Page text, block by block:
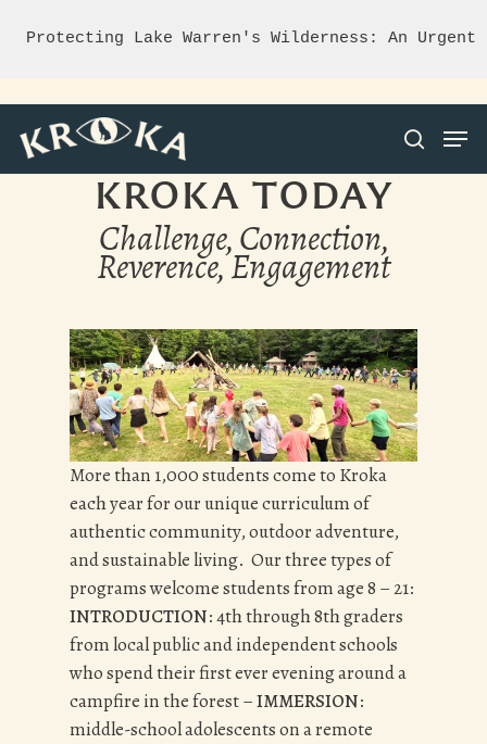
Protecting Lake Warren's Wilderness: An
Hit enter to search or ESC to close
KROKA TODAY
Challenge, Connection,
Reverence, Engagement
More than 1,000 students come to Kroka
each year for our unique curriculum of
authentic community, outdoor adventure,
and sustainable living. Our three types of
programs welcome students from age 8 – 21:
INTRODUCTION: 4th through 8th graders
from local public and independent schools
who spend their first ever evening around a
campfire in the forest –IMMERSION:
middle-school adolescents on a remote